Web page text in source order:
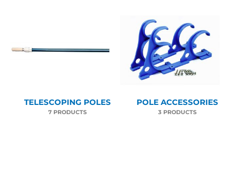
TELESCOPING POLES
7 PRODUCTS
POLE ACCESSORIES
3 PRODUCTS